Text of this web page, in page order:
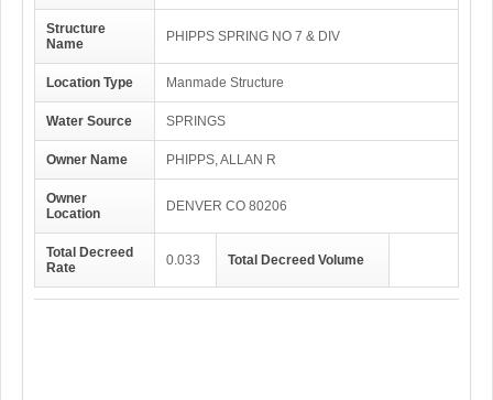
Structure
Name
PHIPPS SPRING NO 7 & DIV
Location Type Manmade Structure
Water Source SPRINGS
Owner Name PHIPPS, ALLAN R
Owner
Location
DENVER CO 80206
Total Decreed
Rate
0.033 Total Decreed Volume